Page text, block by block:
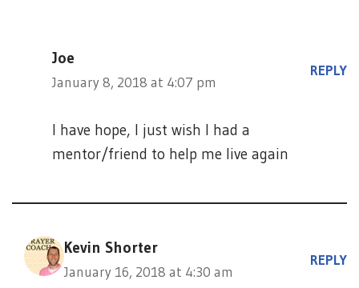
Joe
January 8, 2018 at 4:07 pm
REPLY
I have hope, I just wish I had a
mentor/friend to help me live again
Kevin Shorter
January 16, 2018 at 4:30 am
REPLY